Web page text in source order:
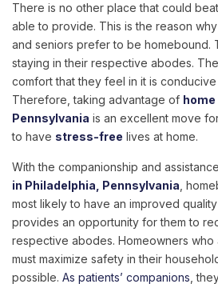
There is no other place that could
able to provide. This is the reason
and seniors prefer to be homebound.
staying in their respective abodes.
comfort that they feel in it is
Therefore, taking advantage of
Pennsylvania is an excellent move
to have stress-free lives at home.
With the companionship and
in Philadelphia, Pennsylvania ,
most likely to have an improved
provides an opportunity for them to
respective abodes. Homeowners who
must maximize safety in their
possible. As patients’ companions ,